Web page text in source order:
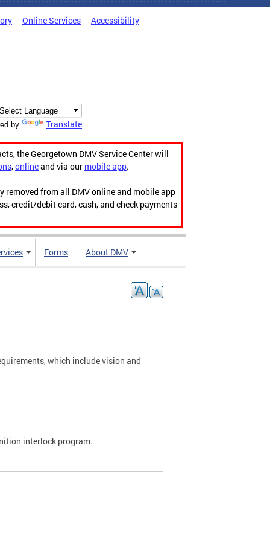
Online Services Accessibility
by Translate
the Georgetown DMV Service Center will
,onlineand via our mobile app.
from all DMV online and mobile app
credit/debit card, cash, and check payments
Forms About DMV
which include vision and
interlock program.